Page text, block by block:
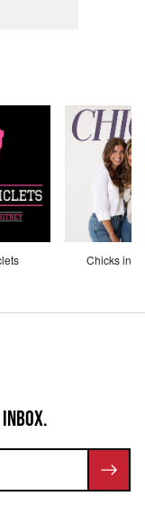
Chicks in